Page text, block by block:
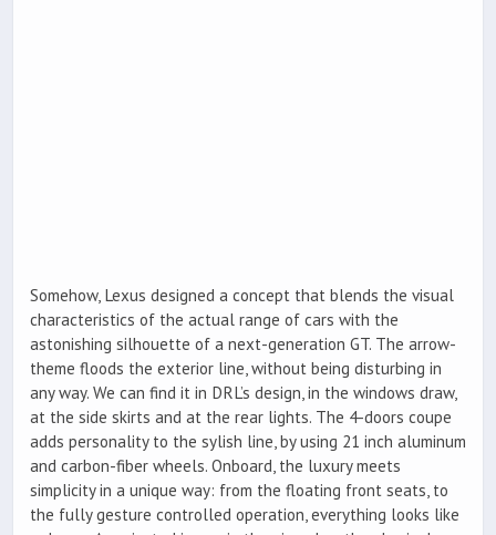
Somehow, Lexus designed a concept that blends the visual
characteristics of the actual range of cars with the
astonishing silhouette of a next-generation GT. The arrow-
theme floods the exterior line, without being disturbing in
any way. We can find it in DRL’s design, in the windows draw,
at the side skirts and at the rear lights. The 4-doors coupe
adds personality to the sylish line, by using 21 inch aluminum
and carbon-fiber wheels. Onboard, the luxury meets
simplicity in a unique way: from the floating front seats, to
the fully gesture controlled operation, everything looks like